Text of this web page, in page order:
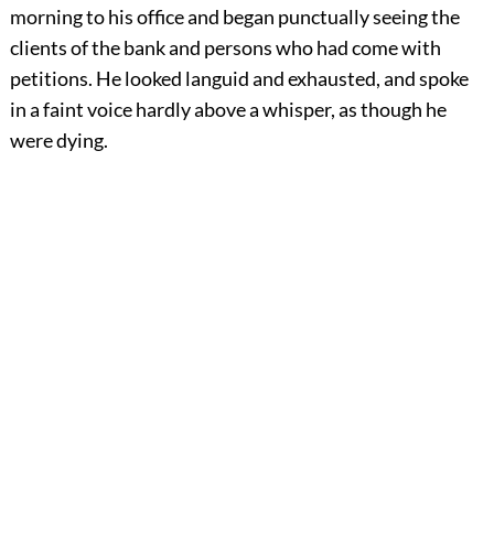
morning to his office and began punctually seeing the
clients of the bank and persons who had come with
petitions. He looked languid and exhausted, and spoke
in a faint voice hardly above a whisper, as though he
were dying.